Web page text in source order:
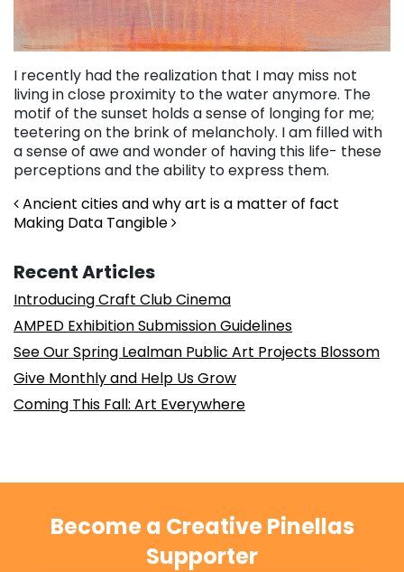
I recently had the realization that I may miss not
living in close proximity to the water anymore. The
motif of the sunset holds a sense of longing for me;
teetering on the brink of melancholy. I am filled with
a sense of awe and wonder of having this life- these
perceptions and the ability to express them.
Post navigation
Ancient cities and why art is a matter of fact
Making Data Tangible
Recent Articles
Introducing Craft Club Cinema
AMPED Exhibition Submission Guidelines
See Our Spring Lealman Public Art Projects Blossom
Give Monthly and Help Us Grow
Coming This Fall: Art Everywhere
Become a Creative Pinellas
Supporter